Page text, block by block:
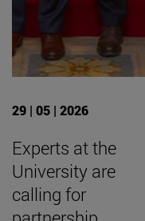
29 | 05 | 2026
Experts at the
University are
calling for